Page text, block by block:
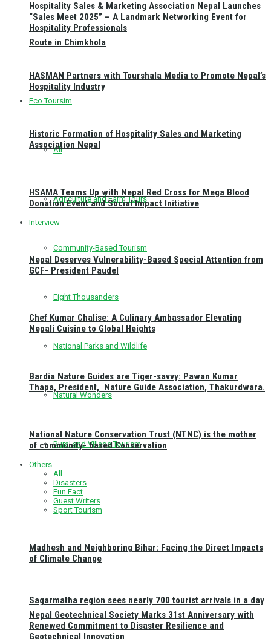
Route in Chimkhola
Eco Toursim
All
Agriculture and Farm Tours
Community-Based Tourism
Eight Thousanders
National Parks and Wildlife
Natural Wonders
Rural and Village Tourism
Sagarmatha region sees nearly 700 tourist arrivals in a day
Hospitality Sales & Marketing Association Nepal Launches
“Sales Meet 2025” – A Landmark Networking Event for
Hospitality Professionals
HASMAN Partners with Tourshala Media to Promote Nepal’s
Hospitality Industry
Historic Formation of Hospitality Sales and Marketing
Association Nepal
HSAMA Teams Up with Nepal Red Cross for Mega Blood
Donation Event and Social Impact Initiative
Interview
Nepal Deserves Vulnerability-Based Special Attention from
GCF- President Paudel
Chef Kumar Chalise: A Culinary Ambassador Elevating
Nepali Cuisine to Global Heights
Bardia Nature Guides are Tiger-savvy: Pawan Kumar
Thapa, President, Nature Guide Association, Thakurdwara.
National Nature Conservation Trust (NTNC) is the mother
of community- based Conservation
Others
All
Disasters
Fun Fact
Guest Writers
Sport Tourism
Madhesh and Neighboring Bihar: Facing the Direct Impacts
of Climate Change
Nepal Geotechnical Society Marks 31st Anniversary with
Renewed Commitment to Disaster Resilience and
Geotechnical Innovation